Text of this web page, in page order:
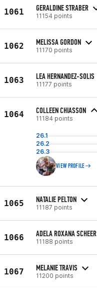
1061 GERALDINE STRABER
11154 points
1062 MELISSA GORDON
11170 points
1063 LEA HERNANDEZ-SOLIS
11177 points
1064 COLLEEN CHIASSON
11184 points
26.1
26.2
26.3
VIEW PROFILE
1065 NATALIE PELTON
11187 points
1066 ADELA ROXANA SCHEER
11188 points
1067 MELANIE TRAVIS
11200 points